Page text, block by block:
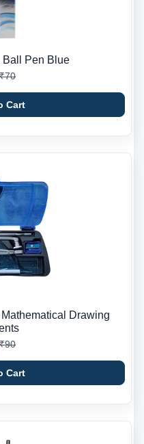
Ball Pen Blue
₹70
Cart
Drawing
₹90
Cart